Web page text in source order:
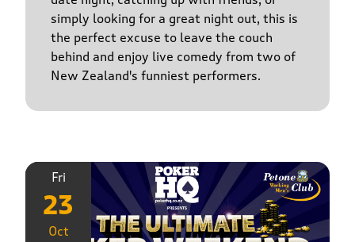
simply looking for a great night out, this is
the perfect excuse to leave the couch
behind and enjoy live comedy from two of
New Zealand's funniest performers.
Fri
23
Oct